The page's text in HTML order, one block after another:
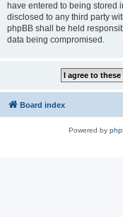
have entered to being stored
disclosed to any third party
phpBB shall be held
data being compromised.
Board index
Powered by